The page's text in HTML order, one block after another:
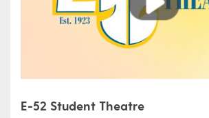
E-52 Student Theatre